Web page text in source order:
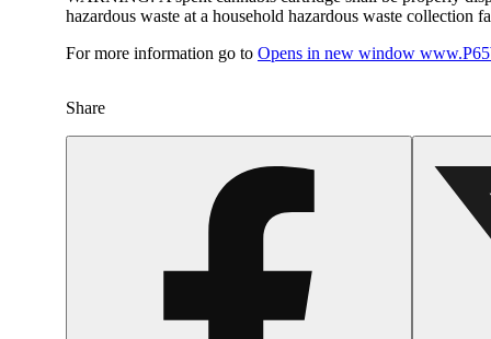
hazardous waste at a household hazardous waste collection
For more information go to Opens in new window
Share